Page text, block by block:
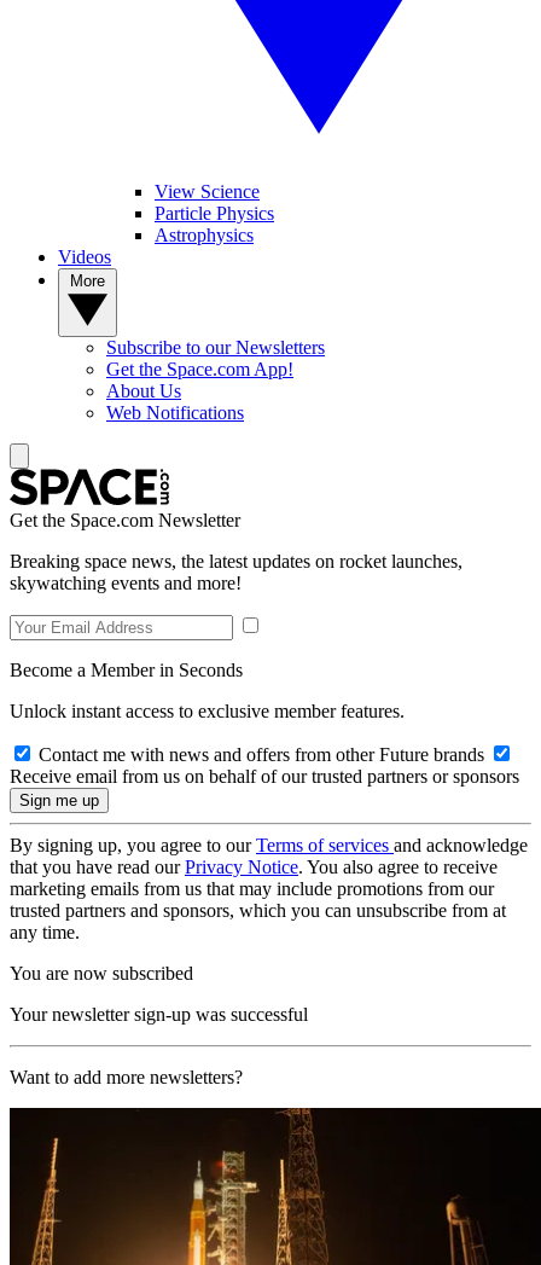
View Science
Particle Physics
Astrophysics
Videos
Subscribe to our Newsletters
Get the Space.com App!
About Us
Web Notifications
Get the Space.com Newsletter
Breaking space news, the latest updates on rocket launches,
skywatching events and more!
Become a Member in Seconds
Unlock instant access to exclusive member features.
Contact me with news and offers from other Future brands
Receive email from us on behalf of our trusted partners or sponsors
By signing up, you agree to ourTerms of services and acknowledge
that you have read ourPrivacy Notice. You also agree to receive
marketing emails from us that may include promotions from our
trusted partners and sponsors, which you can unsubscribe from at
any time.
You are now subscribed
Your newsletter sign-up was successful
Want to add more newsletters?